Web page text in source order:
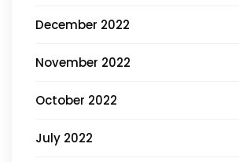
December 2022
November 2022
October 2022
July 2022